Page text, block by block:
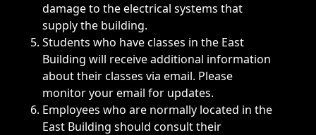
damage to the electrical systems that
supply the building.
Students who have classes in the East
Building will receive additional information
about their classes via email. Please
monitor your email for updates.
Employees who are normally located in the
East Building should consult their